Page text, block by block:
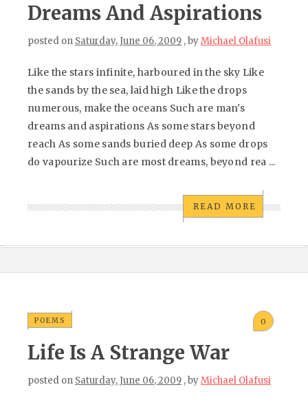
Dreams And Aspirations
posted on Saturday, June 06, 2009 , byMichael Olafusi
Like the stars infinite, harboured in the sky Like
the sands by the sea, laid high Like the drops
numerous, make the oceans Such are man's
dreams and aspirations As some stars beyond
reach As some sands buried deep As some drops
do vapourize Such are most dreams, beyond rea ...
READ MORE
POEMS 0
Life Is A Strange War
posted on Saturday, June 06, 2009 , byMichael Olafusi